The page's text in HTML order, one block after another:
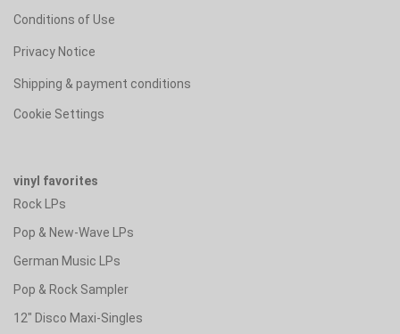
Conditions of Use
Privacy Notice
Shipping & payment conditions
Cookie Settings
vinyl favorites
Rock LPs
Pop & New-Wave LPs
German Music LPs
Pop & Rock Sampler
12" Disco Maxi-Singles